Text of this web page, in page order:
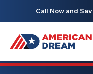
Call Now and